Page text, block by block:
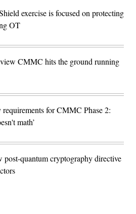
exercise is focused on protecting
OT
CMMC hits the ground running
for CMMC Phase 2:
math’
post-quantum cryptography directive